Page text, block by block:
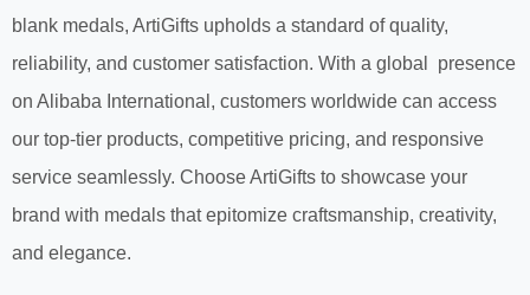
blank medals, ArtiGifts upholds a standard of quality,
reliability, and customer satisfaction. With a global presence
on Alibaba International, customers worldwide can access
our top-tier products, competitive pricing, and responsive
service seamlessly. Choose ArtiGifts to showcase your
brand with medals that epitomize craftsmanship, creativity,
and elegance.